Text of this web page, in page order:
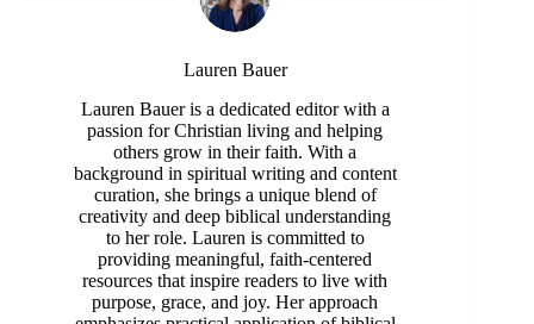
Lauren Bauer
Lauren Bauer is a dedicated editor with a
passion for Christian living and helping
others grow in their faith. With a
background in spiritual writing and content
curation, she brings a unique blend of
creativity and deep biblical understanding
to her role. Lauren is committed to
providing meaningful, faith-centered
resources that inspire readers to live with
purpose, grace, and joy. Her approach